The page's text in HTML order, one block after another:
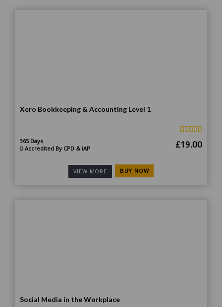
Xero Bookkeeping & Accounting Level 1
365 Days
Accredited By CPD & iAP
Original
£19.00
VIEW MORE BUY NOW
Social Media in the Workplace